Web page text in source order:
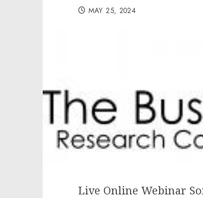
MAY 25, 2024
Live Online Webinar